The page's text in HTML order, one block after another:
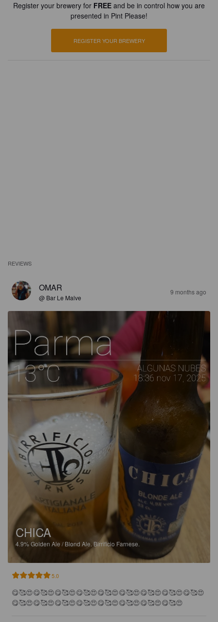
Register your brewery for FREE and be in control how you are
presented in Pint Please!
REGISTER YOUR BREWERY
REVIEWS
OMAR
@ Bar Le Malve
9 months ago
CHICA
4.9%Golden Ale / Blond Ale. Birrificio Farnese.
5.0
😋🥰😍😋🥰😍😋🥰😍😋🥰😍😋🥰😍😋🥰😍😋🥰😍😋🥰😍😋🥰😍
😋🥰😍😋🥰😍😋🥰😍😋🥰😍😋🥰😍😋🥰😍😋🥰😍😋🥰😍